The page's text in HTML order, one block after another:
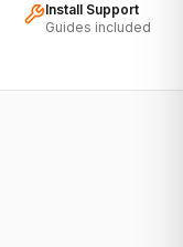
Install Support
Guides included